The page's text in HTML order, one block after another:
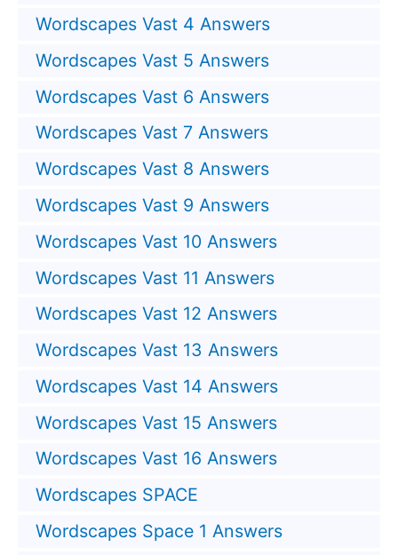
Wordscapes Vast 4 Answers
Wordscapes Vast 5 Answers
Wordscapes Vast 6 Answers
Wordscapes Vast 7 Answers
Wordscapes Vast 8 Answers
Wordscapes Vast 9 Answers
Wordscapes Vast 10 Answers
Wordscapes Vast 11 Answers
Wordscapes Vast 12 Answers
Wordscapes Vast 13 Answers
Wordscapes Vast 14 Answers
Wordscapes Vast 15 Answers
Wordscapes Vast 16 Answers
Wordscapes SPACE
Wordscapes Space 1 Answers